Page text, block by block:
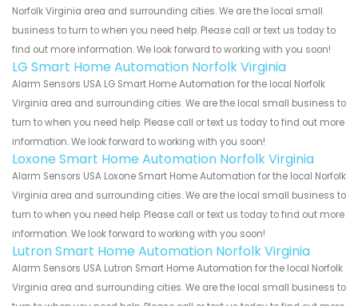
Norfolk Virginia area and surrounding cities. We are the local small
business to turn to when you need help. Please call or text us today to
find out more information. We look forward to working with you soon!
LG Smart Home Automation Norfolk Virginia
Alarm Sensors USA LG Smart Home Automation for the local Norfolk
Virginia area and surrounding cities. We are the local small business to
turn to when you need help. Please call or text us today to find out more
information. We look forward to working with you soon!
Loxone Smart Home Automation Norfolk Virginia
Alarm Sensors USA Loxone Smart Home Automation for the local Norfolk
Virginia area and surrounding cities. We are the local small business to
turn to when you need help. Please call or text us today to find out more
information. We look forward to working with you soon!
Lutron Smart Home Automation Norfolk Virginia
Alarm Sensors USA Lutron Smart Home Automation for the local Norfolk
Virginia area and surrounding cities. We are the local small business to